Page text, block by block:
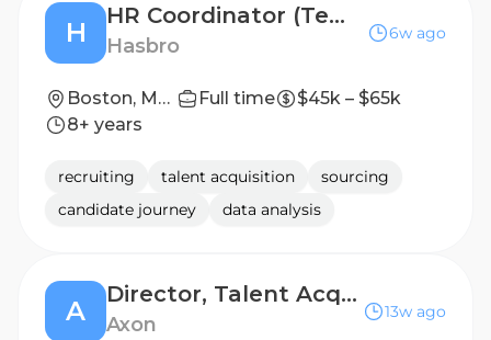
H
HR Coordinator (Temporary Position)
Hasbro
6w ago
Boston, Massachusetts, United States; Pawtucket, Rhode Island, United States Full time
$45k – $65k
8+ years
recruiting talent acquisition
sourcing
candidate journey
data analysis
A
Director, Talent Acquisition, SG&A
Axon
13w ago